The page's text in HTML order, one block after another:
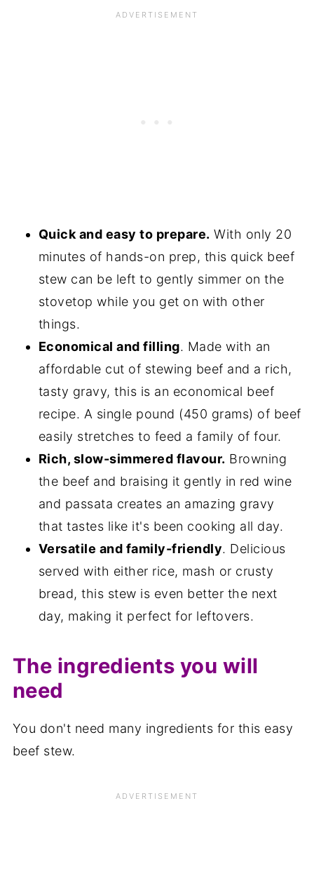
Quick and easy to prepare. With only 20
minutes of hands-on prep, this quick beef
stew can be left to gently simmer on the
stovetop while you get on with other
things.
Economical and filling. Made with an
affordable cut of stewing beef and a rich,
tasty gravy, this is an economical beef
recipe. A single pound (450 grams) of beef
easily stretches to feed a family of four.
Rich, slow-simmered flavour. Browning
the beef and braising it gently in red wine
and passata creates an amazing gravy
that tastes like it's been cooking all day.
Versatile and family-friendly. Delicious
served with either rice, mash or crusty
bread, this stew is even better the next
day, making it perfect for leftovers.
The ingredients you will
need
You don't need many ingredients for this easy
beef stew.